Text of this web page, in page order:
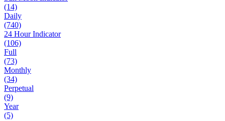
(14)
Daily
(740)
24 Hour Indicator
(106)
Full
(73)
Monthly
(34)
Perpetual
(9)
Year
(5)